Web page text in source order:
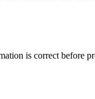
is correct before